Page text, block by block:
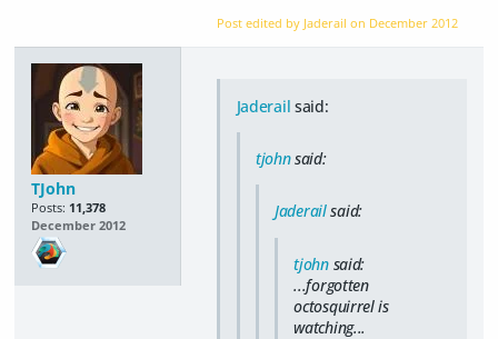
Post edited by Jaderail on December 2012
TJohn
Posts: 11,378
December 2012
Jaderail said:
tjohnsaid:
Jaderailsaid:
tjohnsaid:
...forgotten
octosquirrel is
watching...